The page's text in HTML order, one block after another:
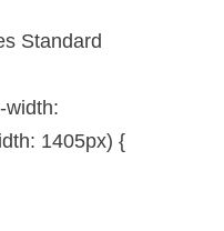
Standard
width:
1405px) {